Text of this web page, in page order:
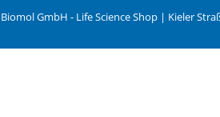
GmbH - Life Science Shop | Kieler